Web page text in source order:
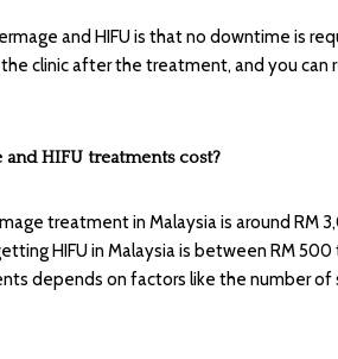
and HIFU is that no downtime is
clinic after the treatment, and you can
HIFU treatments cost?
treatment in Malaysia is around RM
HIFU in Malaysia is between RM 500
depends on factors like the number of